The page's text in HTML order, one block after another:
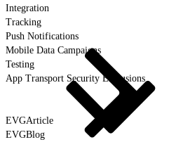
Integration
Tracking
Push Notifications
Mobile Data Campaigns
Testing
App Transport Security Exclusions
EVGArticle
EVGBlog